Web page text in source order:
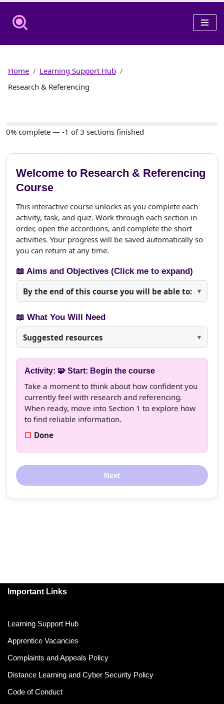
Skip
Home
Learning Support Hub
Research & Referencing
0% complete — -1 of 3 sections finished
Welcome to Research & Referencing
Course
This interactive course unlocks as you complete each
activity, task, and quiz. Work through each section in
order, open the accordions, and complete the short
activities. Your progress will be saved automatically so
you can return at any time.
📖 Aims and Objectives (Click me to expand)
By the end of this course you will be able to:
📖 What You Will Need
Suggested resources
Activity: 🧩 Start: Begin the course
Take a moment to think about how confident you
currently feel with research and referencing.
When ready, move into Section 1 to explore how
to find reliable information.
Done
Next
Important Links
Learning Support Hub
Apprentice Vacancies
Complaints and Appeals Policy
Distance Learning and Cyber Security Policy
Code of Conduct